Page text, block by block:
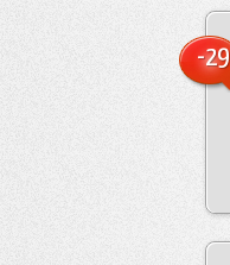
-29